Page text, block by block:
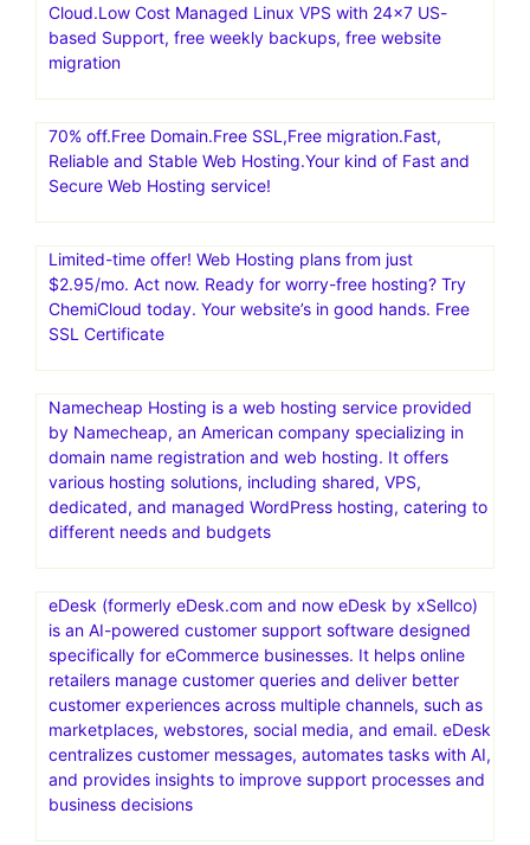
Cloud.Low Cost Managed Linux VPS with 24×7 US-
based Support, free weekly backups, free website
migration
70% off.Free Domain.Free SSL,Free migration.Fast,
Reliable and Stable Web Hosting.Your kind of Fast and
Secure Web Hosting service!
Limited-time offer! Web Hosting plans from just
$2.95/mo. Act now. Ready for worry-free hosting? Try
ChemiCloud today. Your website’s in good hands. Free
SSL Certificate
Namecheap Hosting is a web hosting service provided
by Namecheap, an American company specializing in
domain name registration and web hosting. It offers
various hosting solutions, including shared, VPS,
dedicated, and managed WordPress hosting, catering to
different needs and budgets
eDesk (formerly eDesk.com and now eDesk by xSellco)
is an AI-powered customer support software designed
specifically for eCommerce businesses. It helps online
retailers manage customer queries and deliver better
customer experiences across multiple channels, such as
marketplaces, webstores, social media, and email. eDesk
centralizes customer messages, automates tasks with AI,
and provides insights to improve support processes and
business decisions